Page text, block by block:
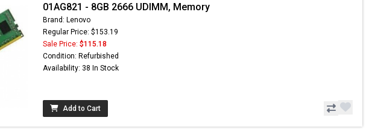
01AG821 - 8GB 2666 UDIMM, Memory
Brand: Lenovo
Regular Price: $153.19
Sale Price: $115.18
Condition: Refurbished
Availability: 38 In Stock
Add to Cart